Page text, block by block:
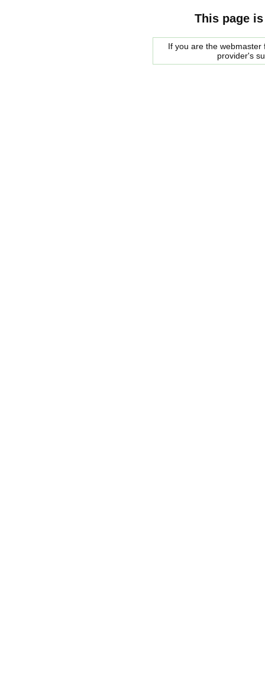
This page
If you are the
provider's